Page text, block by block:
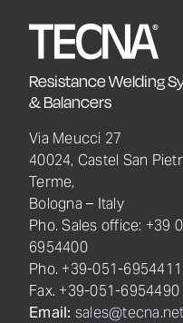
Resistance Welding
& Balancers
Via Meucci 27
40024, Castel San
Terme,
Bologna – Italy
Pho. Sales office: +39
6954400
Pho. +39-051-6954411
Fax. +39-051-6954490
Email: sales@tecna.net